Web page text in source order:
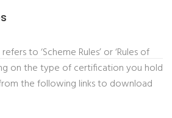
to ‘Scheme Rules’ or ‘Rules of
on the type of certification you hold
the following links to download